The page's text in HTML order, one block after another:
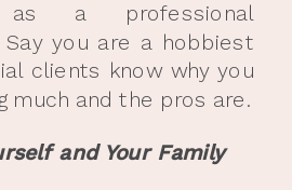
a professional
you are a hobbiest
clients know why you
much and the pros are.
and Your Family